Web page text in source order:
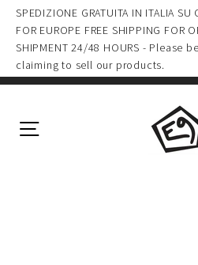
Skip
content
SPEDIZIONE GRATUITA IN ITALIA
FOR EUROPE FREE SHIPPING FOR
SHIPMENT 24/48 HOURS - Please
claiming to sell our products.